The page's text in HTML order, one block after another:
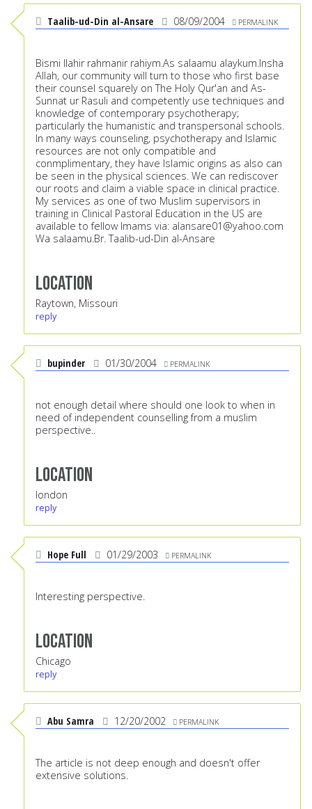
Taalib-ud-Din al-Ansare 08/09/2004 PERMALINK
Bismi llahir rahmanir rahiym.As salaamu alaykum.Insha
Allah, our community will turn to those who first base
their counsel squarely on The Holy Qur'an and As-
Sunnat ur Rasuli and competently use techniques and
knowledge of contemporary psychotherapy;
particularly the humanistic and transpersonal schools.
In many ways counseling, psychotherapy and Islamic
resources are not only compatible and
conmplimentary, they have Islamic origins as also can
be seen in the physical sciences. We can rediscover
our roots and claim a viable space in clinical practice.
My services as one of two Muslim supervisors in
training in Clinical Pastoral Education in the US are
available to fellow Imams via: alansare01@yahoo.com
Wa salaamu.Br. Taalib-ud-Din al-Ansare
Location
Raytown, Missouri
reply
bupinder 01/30/2004 PERMALINK
not enough detail where should one look to when in
need of independent counselling from a muslim
perspective..
Location
london
reply
Hope Full 01/29/2003 PERMALINK
Interesting perspective.
Location
Chicago
reply
Abu Samra 12/20/2002 PERMALINK
The article is not deep enough and doesn't offer
extensive solutions.